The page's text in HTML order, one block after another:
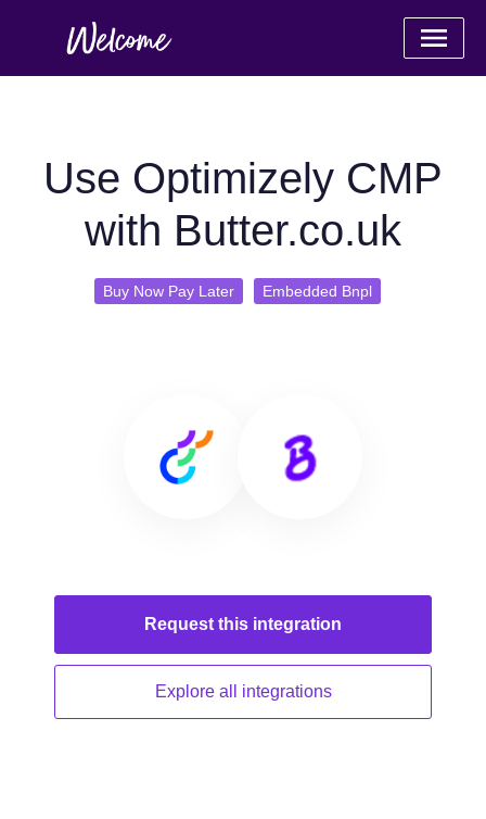
Use Optimizely CMP
with Butter.co.uk
Buy Now Pay Later Embedded Bnpl
Request this integration
Explore all integrations